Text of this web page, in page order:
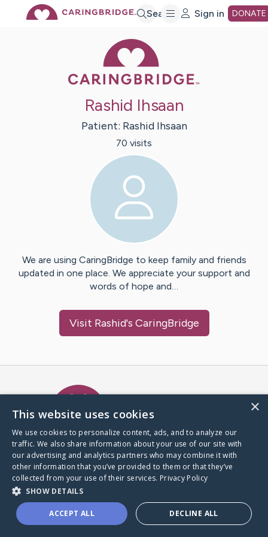
Search Sign in DONATE
Rashid Ihsaan
Patient: Rashid Ihsaan
70 visits
We are using CaringBridge to keep family and friends
updated in one place. We appreciate your support and
words of hope and…
Visit Rashid's CaringBridge
A world where no one goes
through a health journey alone.
Donate to CaringBridge
×
This website uses cookies
We use cookies to personalize content, ads, and to analyze our
traffic. We also share information about your use of our site with
our advertising and analytics partners who may combine it with
other information that you’ve provided to them or that they’ve
collected from your use of their services. Privacy Policy
SHOW DETAILS
ACCEPT ALL DECLINE ALL